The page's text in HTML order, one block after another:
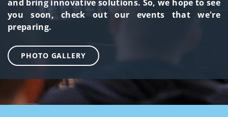
and bring innovative solutions. So, we hope to see
you soon, check out our events that we're
preparing.
PHOTO GALLERY